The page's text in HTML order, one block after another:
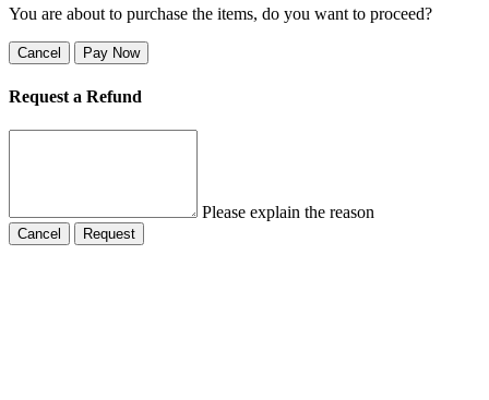
You are about to purchase the items, do you want to proceed?
Cancel Pay Now
Request a Refund
Please explain the reason
Cancel Request